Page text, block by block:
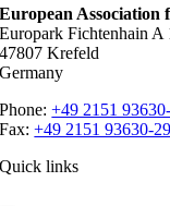
European Association
Europark Fichtenhain A
47807 Krefeld
Germany
Phone:+49 2151
Fax:+49 2151 93630-29
Quick links